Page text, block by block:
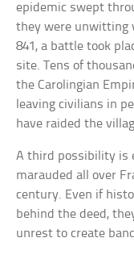
epidemic swept
they were unwitting
841, a battle took
site. Tens of
the Carolingian
leaving civilians in
have raided the
A third possibility is
marauded all over
century. Even if
behind the deed,
unrest to create